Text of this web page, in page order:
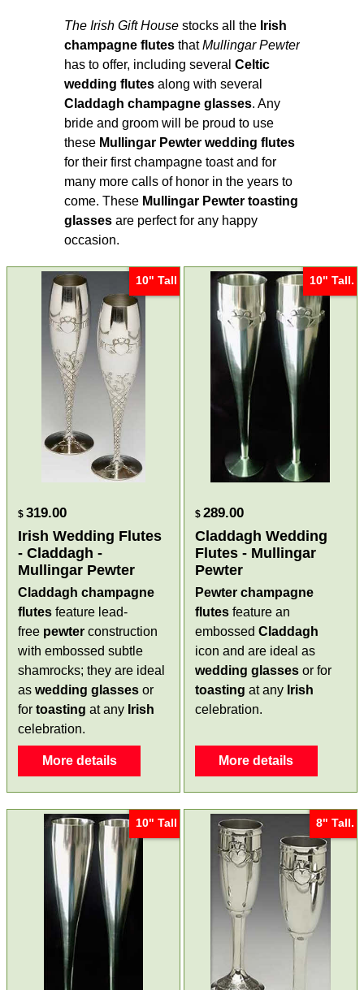
The Irish Gift House stocks all the Irish
champagne flutes thatMullingar Pewter
has to offer, including several Celtic
wedding flutes along with several
Claddagh champagne glasses. Any
bride and groom will be proud to use
these Mullingar Pewter wedding flutes
for their first champagne toast and for
many more calls of honor in the years to
come. These Mullingar Pewter toasting
glasses are perfect for any happy
occasion.
10" Tall
$ 319.00
Irish Wedding Flutes
- Claddagh -
Mullingar Pewter
Claddagh champagne
flutes feature lead-
free pewter construction
with embossed subtle
shamrocks; they are ideal
aswedding glasses or
fortoasting at any Irish
celebration.
More details
10" Tall.
$ 289.00
Claddagh Wedding
Flutes - Mullingar
Pewter
Pewter champagne
flutes feature an
embossed Claddagh
icon and are ideal as
wedding glasses or for
toasting at any Irish
celebration.
More details
10" Tall 8" Tall.